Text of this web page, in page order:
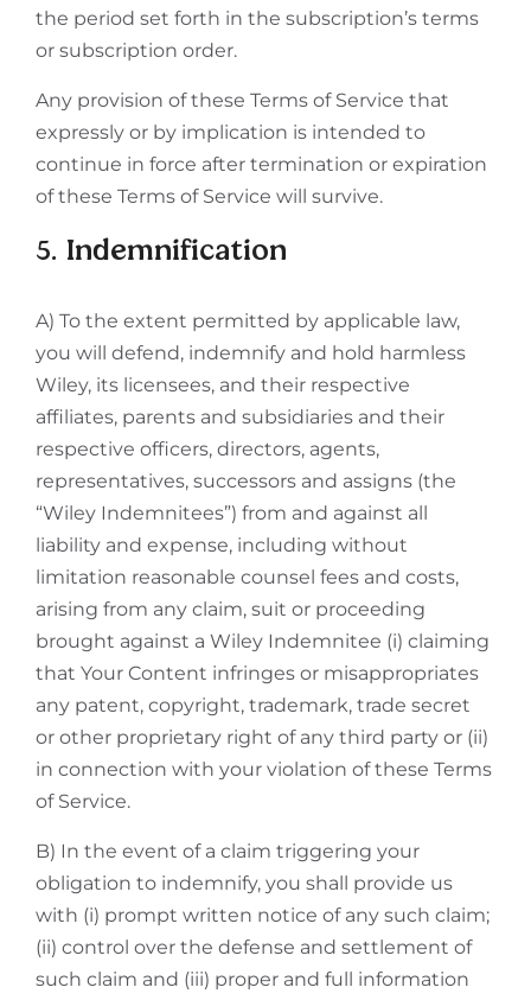
the period set forth in the subscription’s terms
or subscription order.
Any provision of these Terms of Service that
expressly or by implication is intended to
continue in force after termination or expiration
of these Terms of Service will survive.
5. Indemnification
A) To the extent permitted by applicable law,
you will defend, indemnify and hold harmless
Wiley, its licensees, and their respective
affiliates, parents and subsidiaries and their
respective officers, directors, agents,
representatives, successors and assigns (the
“Wiley Indemnitees”) from and against all
liability and expense, including without
limitation reasonable counsel fees and costs,
arising from any claim, suit or proceeding
brought against a Wiley Indemnitee (i) claiming
that Your Content infringes or misappropriates
any patent, copyright, trademark, trade secret
or other proprietary right of any third party or (ii)
in connection with your violation of these Terms
of Service.
B) In the event of a claim triggering your
obligation to indemnify, you shall provide us
with (i) prompt written notice of any such claim;
(ii) control over the defense and settlement of
such claim and (iii) proper and full information